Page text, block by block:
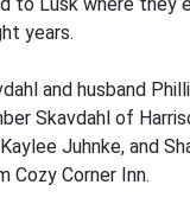
years.
and husband
Skavdahl of
Juhnke, and
Cozy Corner Inn.